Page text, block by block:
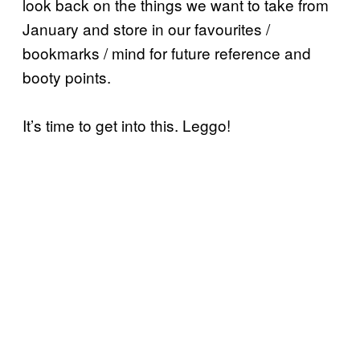
January and store in our favourites /
bookmarks / mind for future reference and
booty points.
It’s time to get into this. Leggo!